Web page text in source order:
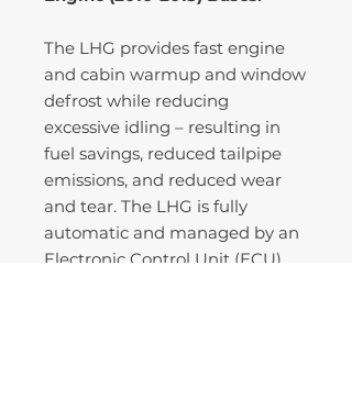
The LHG provides fast engine
and cabin warmup and window
defrost while reducing
excessive idling – resulting in
fuel savings, reduced tailpipe
emissions, and reduced wear
and tear. The LHG is fully
automatic and managed by an
Electronic Control Unit (ECU)